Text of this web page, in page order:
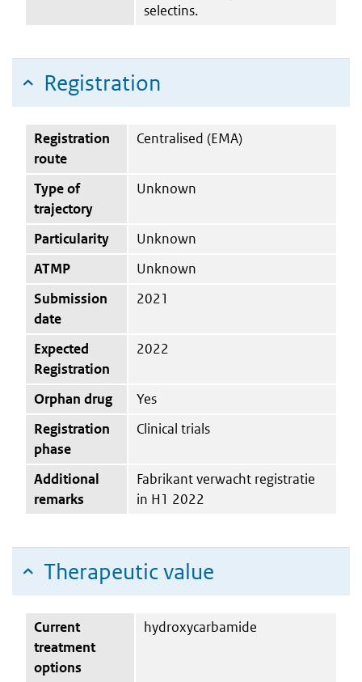
selectins.
Registration
Registration
route
Centralised (EMA)
Type of
trajectory
Unknown
Particularity
Unknown
ATMP
Unknown
Submission
date
2021
Expected
Registration
2022
Orphan drug
Yes
Registration
phase
Clinical trials
Additional
remarks
Fabrikant verwacht registratie
in H1 2022
Therapeutic value
Current
treatment
options
hydroxycarbamide